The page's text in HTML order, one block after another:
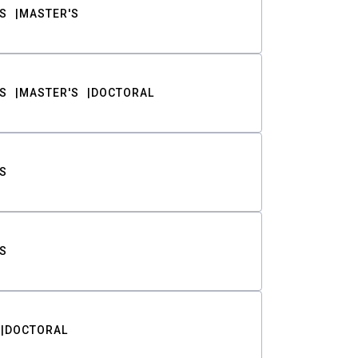
MASTER'S
MASTER'S DOCTORAL
DOCTORAL